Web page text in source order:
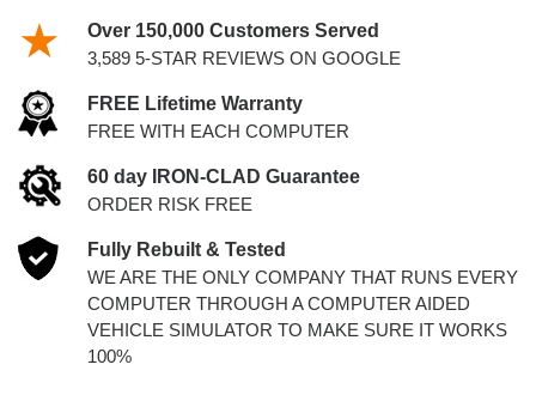
Over 150,000 Customers Served
3,589 5-STAR REVIEWS ON GOOGLE
FREE Lifetime Warranty
FREE WITH EACH COMPUTER
60 day IRON-CLAD Guarantee
ORDER RISK FREE
Fully Rebuilt & Tested
WE ARE THE ONLY COMPANY THAT RUNS EVERY
COMPUTER THROUGH A COMPUTER AIDED
VEHICLE SIMULATOR TO MAKE SURE IT WORKS
100%